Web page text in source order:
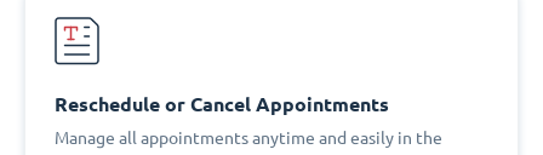
Reschedule or Cancel Appointments
Manage all appointments anytime and easily in the